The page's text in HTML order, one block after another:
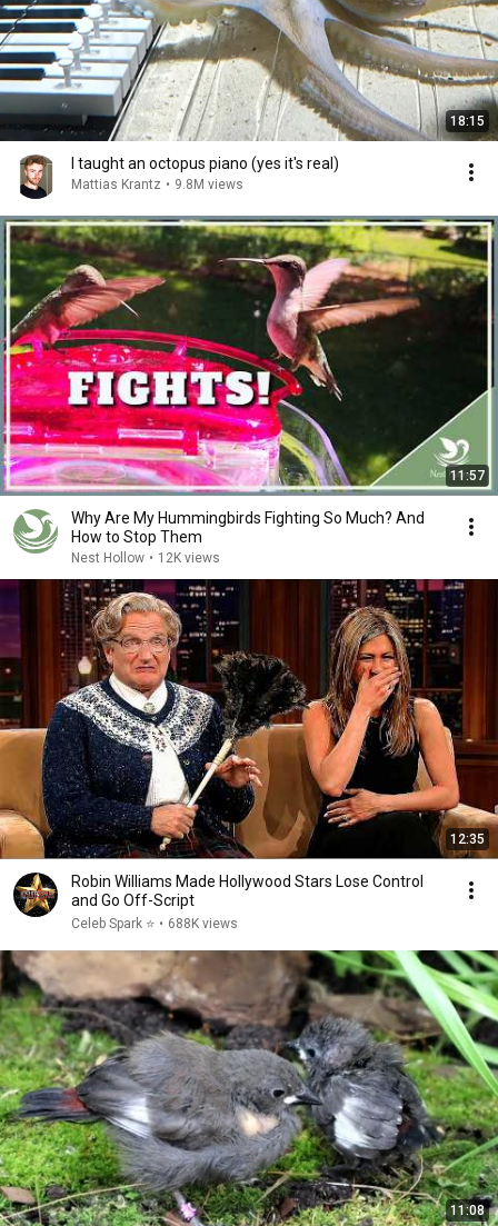
18:15
I taught an octopus piano (yes it's real)
Mattias Krantz • 9.8M views
11:57
Why Are My Hummingbirds Fighting So Much? And
How to Stop Them
Nest Hollow • 12K views
12:35
Robin Williams Made Hollywood Stars Lose Control
and Go Off-Script
Celeb Spark ⭐ • 688K views
11:08